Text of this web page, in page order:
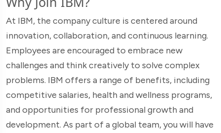
At IBM, the company culture is centered around
innovation, collaboration, and continuous learning.
Employees are encouraged to embrace new
challenges and think creatively to solve complex
problems. IBM offers a range of benefits, including
competitive salaries, health and wellness programs,
and opportunities for professional growth and
development. As part of a global team, you will have